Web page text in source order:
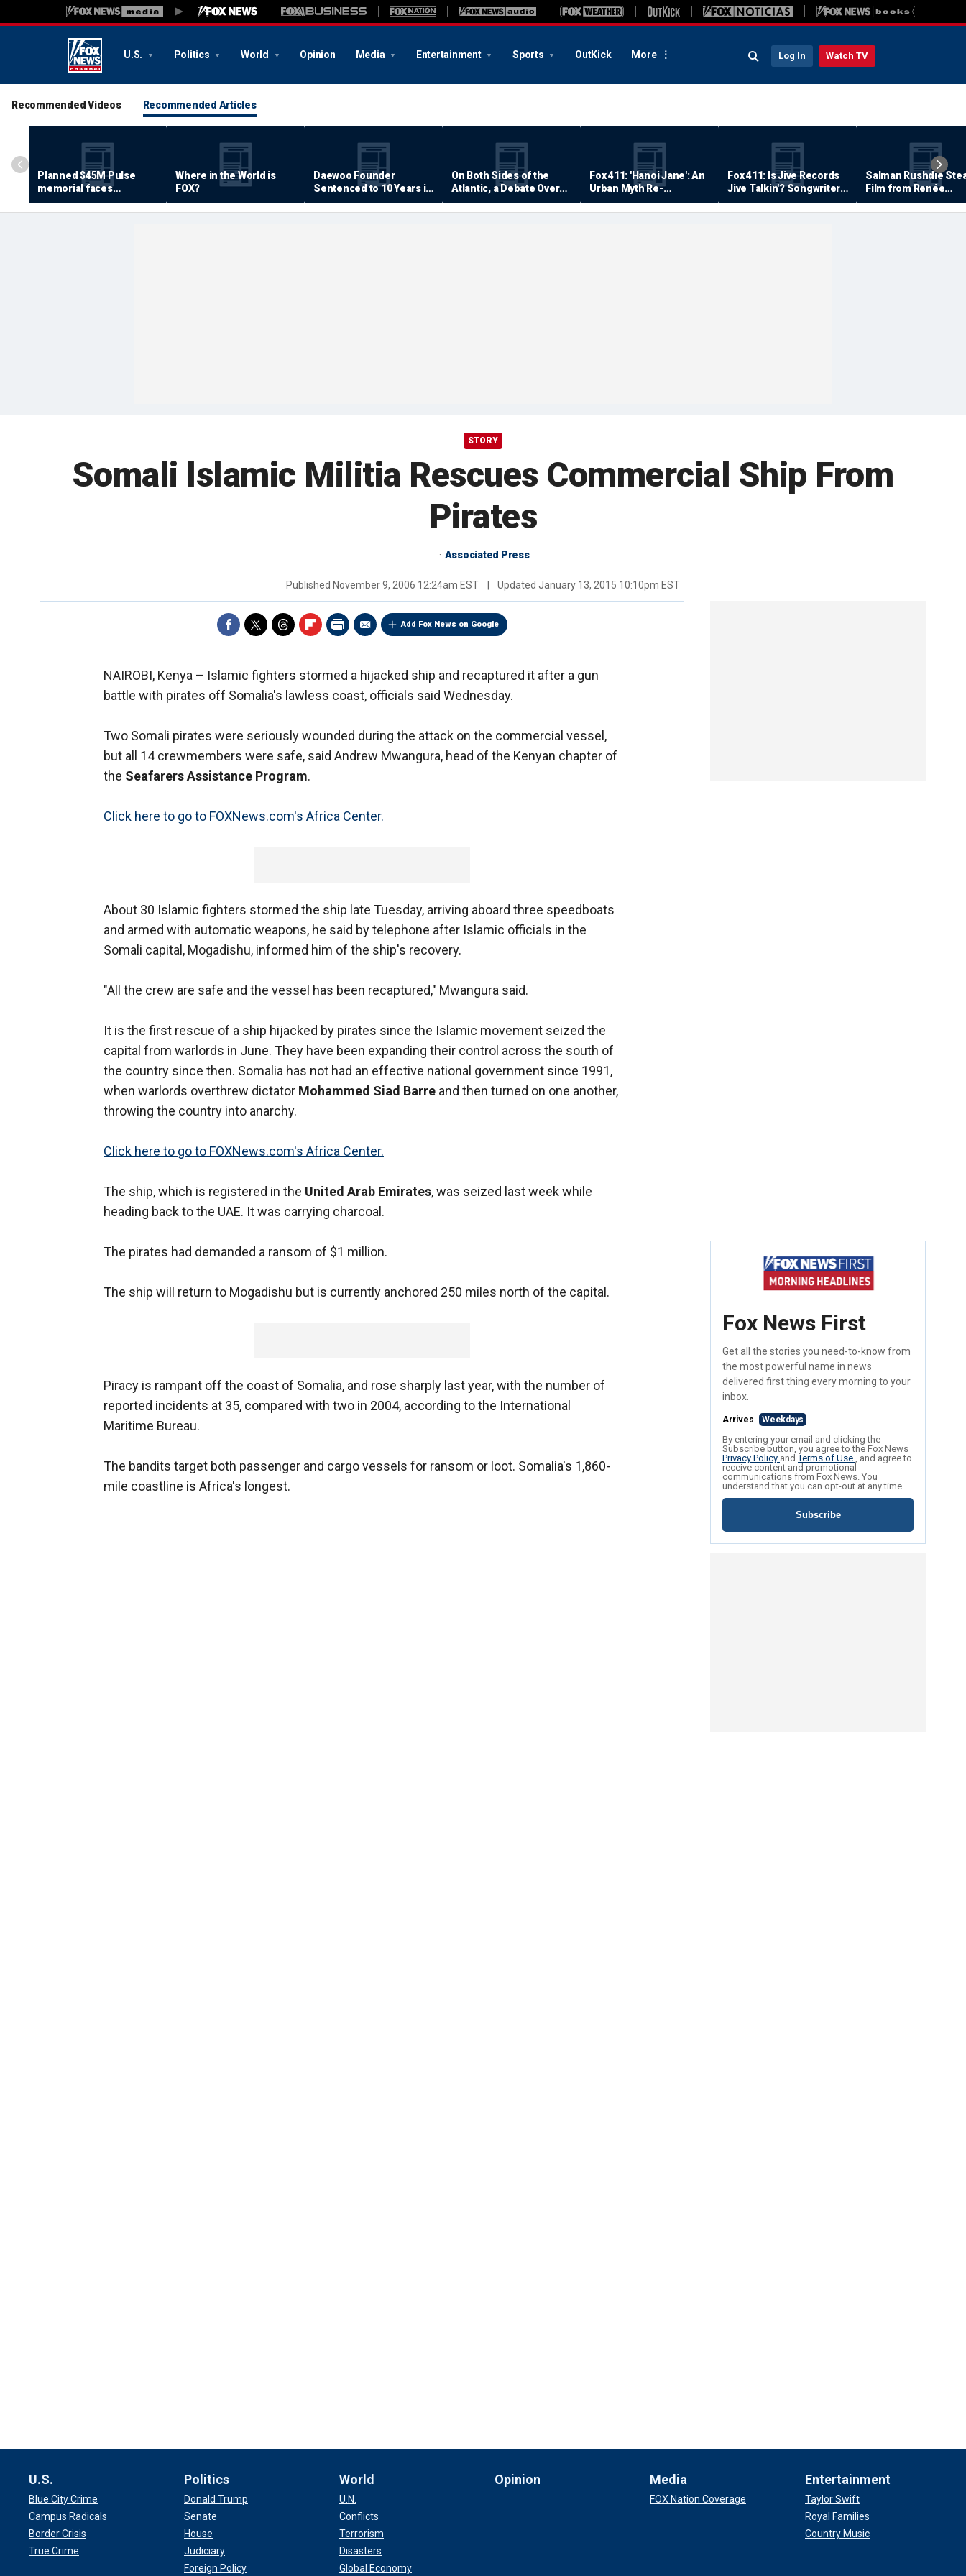
U.S. Politics World Opinion Media Entertainment Sports OutKick More Log In Watch TV
Recommended Videos Recommended Articles
Planned $45M Pulse
memorial faces
resistance by some
shooting victims
Where in the World is
FOX?
Daewoo Founder
Sentenced to 10 Years in
Prison
On Both Sides of the
Atlantic, a Debate Over
Quality of Life
Fox 411: 'Hanoi Jane': An
Urban Myth Re-
Examined
Fox 411: Is Jive Records
Jive Talkin'? Songwriter
Says He's Never Been
Paid
Salman Rushdie
Film from Renée
Zellweger… Almost
STORY
Somali lslamic Militia Rescues Commercial Ship From
Pirates
Associated Press
Published November 9, 2006 12:24am EST Updated January 13, 2015 10:10pm EST
Add Fox News on Google
NAIROBI, Kenya – Islamic fighters stormed a hijacked ship and recaptured it after a gun
battle with pirates off Somalia's lawless coast, officials said Wednesday.
Two Somali pirates were seriously wounded during the attack on the commercial vessel,
but all 14 crewmembers were safe, said Andrew Mwangura, head of the Kenyan chapter of
the Seafarers Assistance Program.
Click here to go to FOXNews.com's Africa Center.
About 30 Islamic fighters stormed the ship late Tuesday, arriving aboard three speedboats
and armed with automatic weapons, he said by telephone after Islamic officials in the
Somali capital, Mogadishu, informed him of the ship's recovery.
"All the crew are safe and the vessel has been recaptured," Mwangura said.
It is the first rescue of a ship hijacked by pirates since the Islamic movement seized the
capital from warlords in June. They have been expanding their control across the south of
the country since then. Somalia has not had an effective national government since 1991,
when warlords overthrew dictator Mohammed Siad Barre and then turned on one another,
throwing the country into anarchy.
Click here to go to FOXNews.com's Africa Center.
The ship, which is registered in the United Arab Emirates, was seized last week while
heading back to the UAE. It was carrying charcoal.
The pirates had demanded a ransom of $1 million.
The ship will return to Mogadishu but is currently anchored 250 miles north of the capital.
Piracy is rampant off the coast of Somalia, and rose sharply last year, with the number of
reported incidents at 35, compared with two in 2004, according to the International
Maritime Bureau.
The bandits target both passenger and cargo vessels for ransom or loot. Somalia's 1,860-
mile coastline is Africa's longest.
Fox News First
Get all the stories you need-to-know from
the most powerful name in news
delivered first thing every morning to your
inbox.
Arrives Weekdays
By entering your email and clicking the
Subscribe button, you agree to the Fox News
Privacy Policy andTerms of Use , and agree to
receive content and promotional
communications from Fox News. You
understand that you can opt-out at any time.
Subscribe
U.S.
Blue City Crime
Campus Radicals
Border Crisis
True Crime
Politics
Donald Trump
Senate
House
Judiciary
Foreign Policy
World
U.N.
Conflicts
Terrorism
Disasters
Global Economy
Opinion Media
FOX Nation Coverage
Entertainment
Taylor Swift
Royal Families
Country Music